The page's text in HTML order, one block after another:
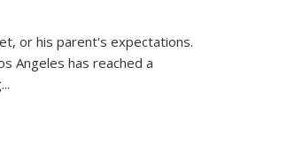
or his parent's expectations.
Angeles has reached a